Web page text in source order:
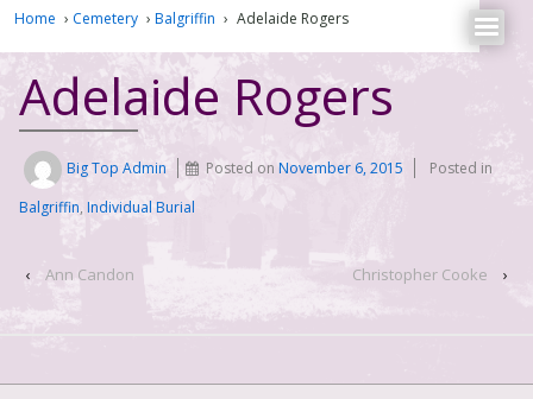
Home › Cemetery › Balgriffin › Adelaide Rogers
Adelaide Rogers
Big Top Admin Posted onNovember 6, 2015
Posted in
Balgriffin, Individual Burial
‹ Ann Candon Christopher Cooke ›